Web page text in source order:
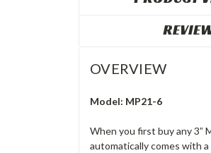
OVERVIEW
Model: MP21-6
When you first buy any 3”
automatically comes with a